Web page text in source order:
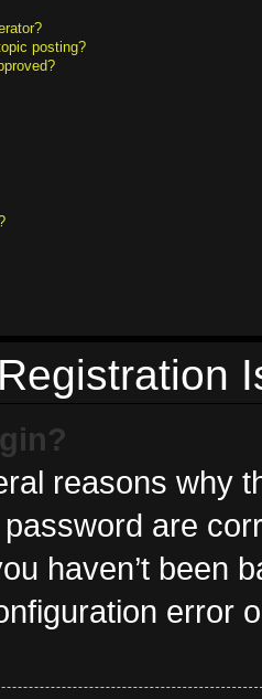
posting?
reasons why
are
haven’t been
error